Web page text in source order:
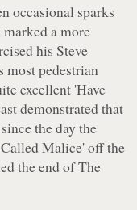
occasional sparks
marked a more
his Steve
pedestrian
excellent 'Have
demonstrated that
the day the
Malice' off the
the end of The